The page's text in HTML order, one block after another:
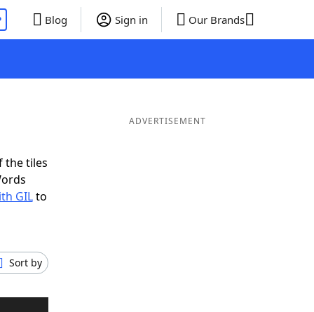
Blog Sign in Our Brands
the tiles
GILto
Sort by
ADVERTISEMENT